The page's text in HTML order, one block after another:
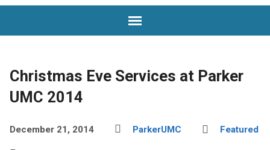
Christmas Eve Services at Parker
UMC 2014
December 21, 2014 ParkerUMC Featured